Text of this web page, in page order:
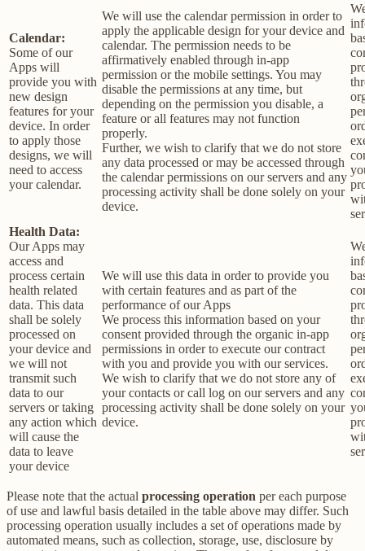
Calendar:
Some of our
Apps will
provide you with
new design
features for your
device. In order
to apply those
designs, we will
need to access
your calendar.
We will use the calendar permission in order to
apply the applicable design for your device and
calendar. The permission needs to be
affirmatively enabled through in-app
permission or the mobile settings. You may
disable the permissions at any time, but
depending on the permission you disable, a
feature or all features may not function
properly.
Further, we wish to clarify that we do not store
any data processed or may be accessed through
the calendar permissions on our servers and any
processing activity shall be done solely on your
device.
Health Data:
Our Apps may
access and
process certain
health related
data. This data
shall be solely
processed on
your device and
we will not
transmit such
data to our
servers or taking
any action which
will cause the
data to leave
your device
We will use this data in order to provide you
with certain features and as part of the
performance of our Apps
We process this information based on your
consent provided through the organic in-app
permissions in order to execute our contract
with you and provide you with our services.
We wish to clarify that we do not store any of
your contacts or call log on our servers and any
processing activity shall be done solely on your
device.
Please note that the actual processing operation per each purpose
of use and lawful basis detailed in the table above may differ. Such
processing operation usually includes a set of operations made by
automated means, such as collection, storage, use, disclosure by